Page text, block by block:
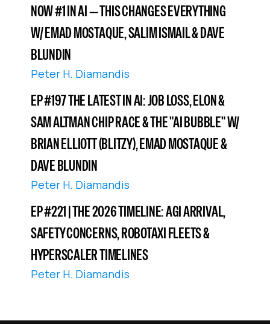
NOW #1 IN AI — THIS CHANGES EVERYTHING
W/ EMAD MOSTAQUE, SALIM ISMAIL & DAVE
BLUNDIN
Peter H. Diamandis
EP #197 THE LATEST IN AI: JOB LOSS, ELON &
SAM ALTMAN CHIP RACE & THE "AI BUBBLE" W/
BRIAN ELLIOTT (BLITZY), EMAD MOSTAQUE &
DAVE BLUNDIN
Peter H. Diamandis
EP #221 | THE 2026 TIMELINE: AGI ARRIVAL,
SAFETY CONCERNS, ROBOTAXI FLEETS &
HYPERSCALER TIMELINES
Peter H. Diamandis